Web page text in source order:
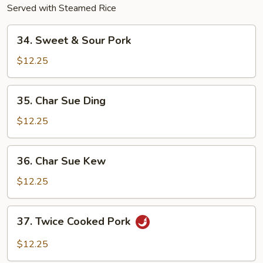
Served with Steamed Rice
Sweet
Sour
Pork
34. Sweet & Sour Pork
$12.25
Char
Sue
Ding
35. Char Sue Ding
$12.25
Char
Sue
Kew
36. Char Sue Kew
$12.25
Twice
Cooked
37. Twice Cooked Pork
$12.25